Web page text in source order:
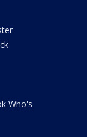
Who's